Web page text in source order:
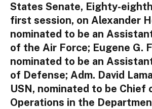
States Senate, Eighty-
first session, on Alexander
nominated to be an
of the Air Force; Eugene G.
nominated to be an
of Defense; Adm. David
USN, nominated to be Chief
Operations in the